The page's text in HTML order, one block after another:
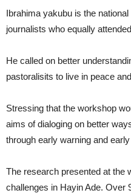
Ibrahima yakubu is the
journalists who equally
He called on better
pastoralisits to live in peace
Stressing that the workshop
aims of dialoging on better
through early warning and
The research presented at the
challenges in Hayin Ade. Over